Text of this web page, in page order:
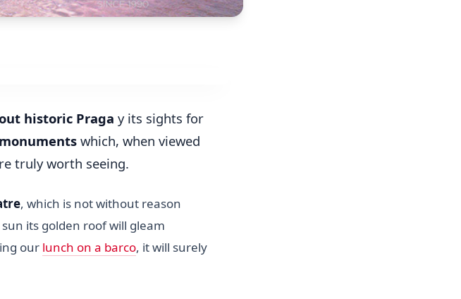
historic Praga y its sights for
which, when viewed
truly worth seeing.
, which is not without reason
its golden roof will gleam
our lunch on a barco, it will surely